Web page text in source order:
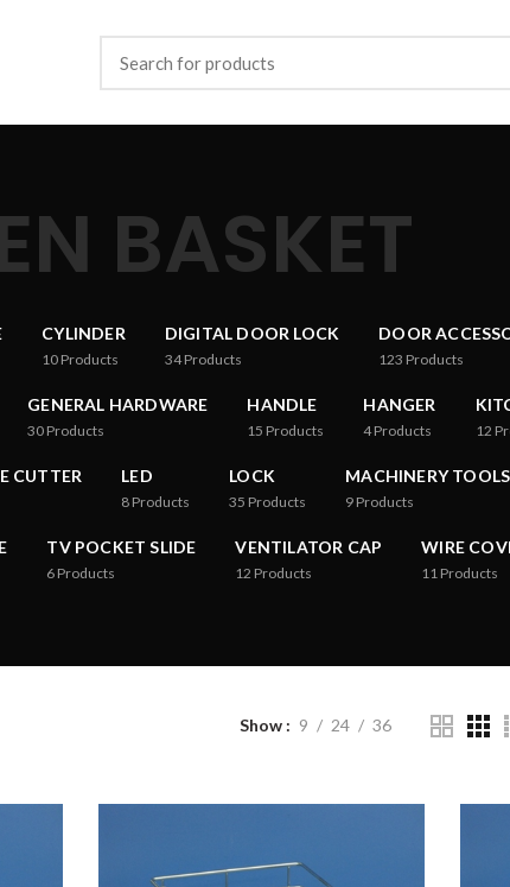
BASKET
CYLINDER
10 Products
DIGITAL DOOR LOCK
34 Products
DOOR
123 Products
GENERAL HARDWARE
30 Products
HANDLE
15 Products
HANGER
4Products 12
CUTTER LED
8 Products
LOCK
35 Products
MACHINERY TOOLS
9 Products
TV POCKET SLIDE
6 Products
VENTILATOR CAP
12 Products
WIRE
11 Products
Show 9 24 36